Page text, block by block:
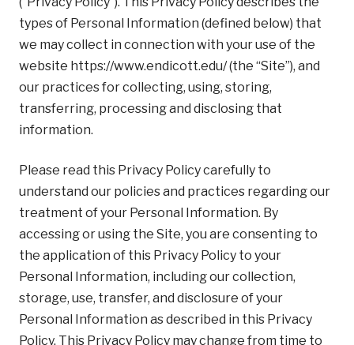
types of Personal Information (defined below) that
we may collect in connection with your use of the
website https://www.endicott.edu/ (the “Site”), and
our practices for collecting, using, storing,
transferring, processing and disclosing that
information.
Please read this Privacy Policy carefully to
understand our policies and practices regarding our
treatment of your Personal Information. By
accessing or using the Site, you are consenting to
the application of this Privacy Policy to your
Personal Information, including our collection,
storage, use, transfer, and disclosure of your
Personal Information as described in this Privacy
Policy. This Privacy Policy may change from time to